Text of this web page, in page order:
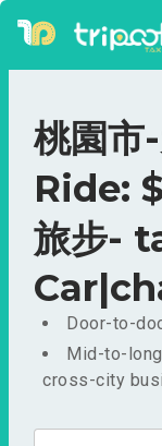
桃園
Ride:
旅步-
Door-to-
Mid-to-
cross-city